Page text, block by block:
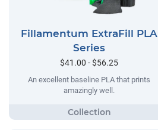
Fillamentum ExtraFill PLA
Series
$41.00 - $56.25
An excellent baseline PLA that prints
amazingly well.